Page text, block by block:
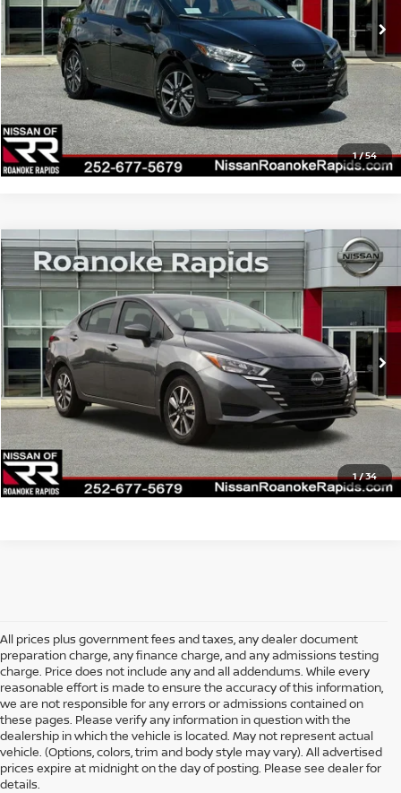
1/54
Dealer Discount -$1,633
Final Price $20,752
CLICK TO CALL
1/34
2025NISSAN VERSA1.6 SV
VIN:3N1CN8EV5SL909605Stock:C909605Model:10215
In Stock Ext. Int.
MSRP: $22,690
Dealer Discount -$1,581
Final Price $21,109
CLICK TO CALL
Compare Vehicle
All prices plus government fees and taxes, any dealer document
preparation charge, any finance charge, and any admissions testing
charge. Price does not include any and all addendums. While every
reasonable effort is made to ensure the accuracy of this information,
we are not responsible for any errors or admissions contained on
these pages. Please verify any information in question with the
dealership in which the vehicle is located. May not represent actual
vehicle. (Options, colors, trim and body style may vary). All advertised
prices expire at midnight on the day of posting. Please see dealer for
details.